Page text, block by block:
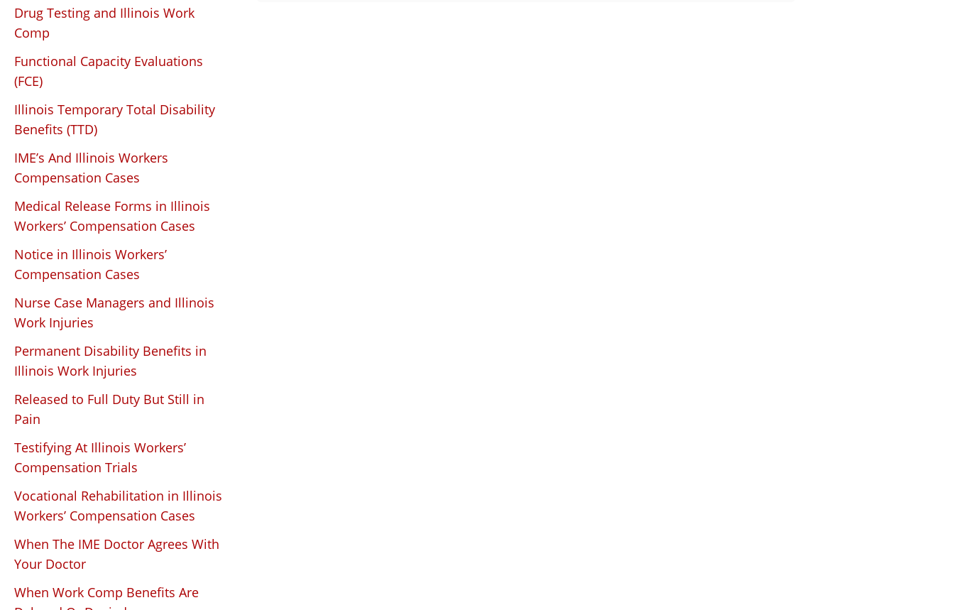
Drug Testing and Illinois Work
Comp
Functional Capacity Evaluations
(FCE)
Illinois Temporary Total Disability
Benefits (TTD)
IME’s And Illinois Workers
Compensation Cases
Medical Release Forms in Illinois
Workers’ Compensation Cases
Notice in Illinois Workers’
Compensation Cases
Nurse Case Managers and Illinois
Work Injuries
Permanent Disability Benefits in
Illinois Work Injuries
Released to Full Duty But Still in
Pain
Testifying At Illinois Workers’
Compensation Trials
Vocational Rehabilitation in Illinois
Workers’ Compensation Cases
When The IME Doctor Agrees With
Your Doctor
When Work Comp Benefits Are